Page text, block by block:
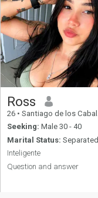
Ross
26 • Santiago de los Caballeros, Santiago, Dominican Republic
Seeking: Male 30 - 40
Marital Status: Separated
Inteligente
Question and answer